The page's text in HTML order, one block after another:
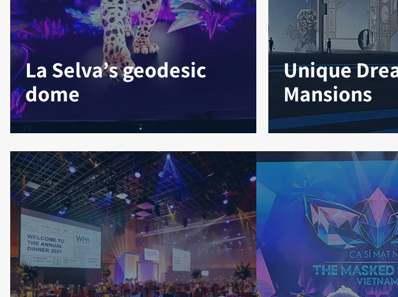
La Selva’s geodesic
dome
Unique
Mansions